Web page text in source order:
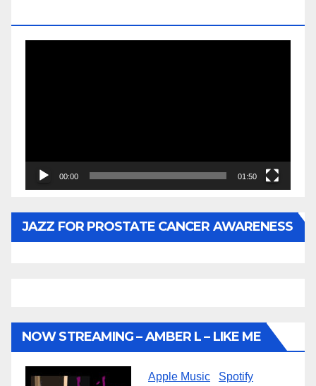
00:00 01:50
JAZZ FOR PROSTATE CANCER AWARENESS
NOW STREAMING – AMBER L – LIKE ME
Apple Music Spotify